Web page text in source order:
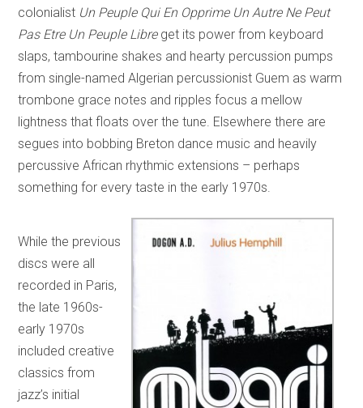
colonialist Un Peuple Qui En Opprime Un Autre Ne Peut
Pas Etre Un Peuple Libreget its power from keyboard
slaps, tambourine shakes and hearty percussion pumps
from single-named Algerian percussionist Guem as warm
trombone grace notes and ripples focus a mellow
lightness that floats over the tune. Elsewhere there are
segues into bobbing Breton dance music and heavily
percussive African rhythmic extensions – perhaps
something for every taste in the early 1970s.
While the previous
discs were all
recorded in Paris,
the late 1960s-
early 1970s
included creative
classics from
jazz’s initial